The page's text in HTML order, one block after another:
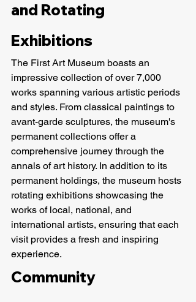
and Rotating
Exhibitions
The First Art Museum boasts an
impressive collection of over 7,000
works spanning various artistic periods
and styles. From classical paintings to
avant-garde sculptures, the museum's
permanent collections offer a
comprehensive journey through the
annals of art history. In addition to its
permanent holdings, the museum hosts
rotating exhibitions showcasing the
works of local, national, and
international artists, ensuring that each
visit provides a fresh and inspiring
experience.
Community